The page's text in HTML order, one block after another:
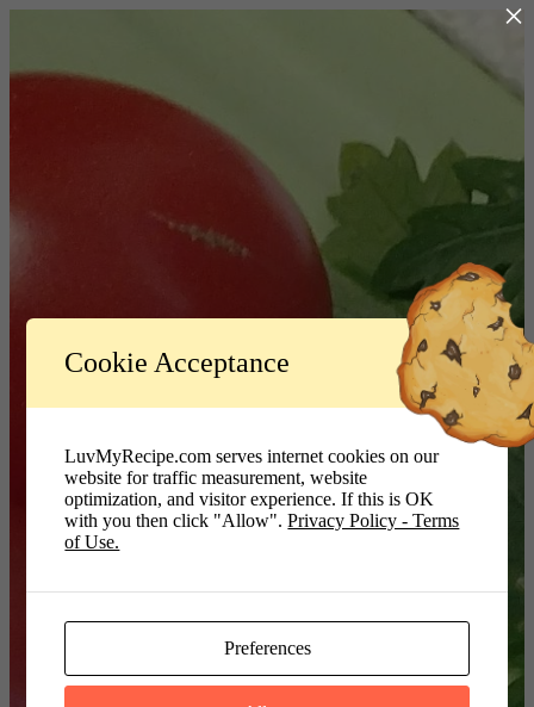
LuvMyRecipe.com - Logo
Password
×
Cookie Acceptance
LuvMyRecipe.com serves internet cookies on our
website for traffic measurement, website
optimization, and visitor experience. If this is OK
with you then click "Allow".Privacy Policy - Terms
of Use.
Preferences